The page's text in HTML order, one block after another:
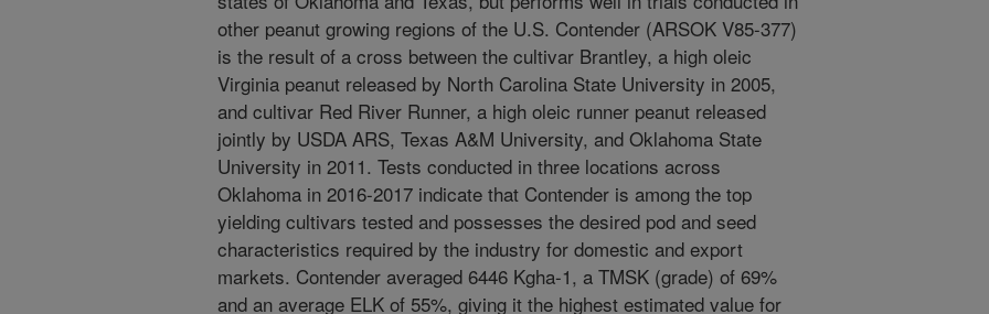
other peanut growing regions of the U.S. Contender (ARSOK V85-377)
is the result of a cross between the cultivar Brantley, a high oleic
Virginia peanut released by North Carolina State University in 2005,
and cultivar Red River Runner, a high oleic runner peanut released
jointly by USDA ARS, Texas A&M University, and Oklahoma State
University in 2011. Tests conducted in three locations across
Oklahoma in 2016-2017 indicate that Contender is among the top
yielding cultivars tested and possesses the desired pod and seed
characteristics required by the industry for domestic and export
markets. Contender averaged 6446 Kgha-1, a TMSK (grade) of 69%
and an average ELK of 55%, giving it the highest estimated value for